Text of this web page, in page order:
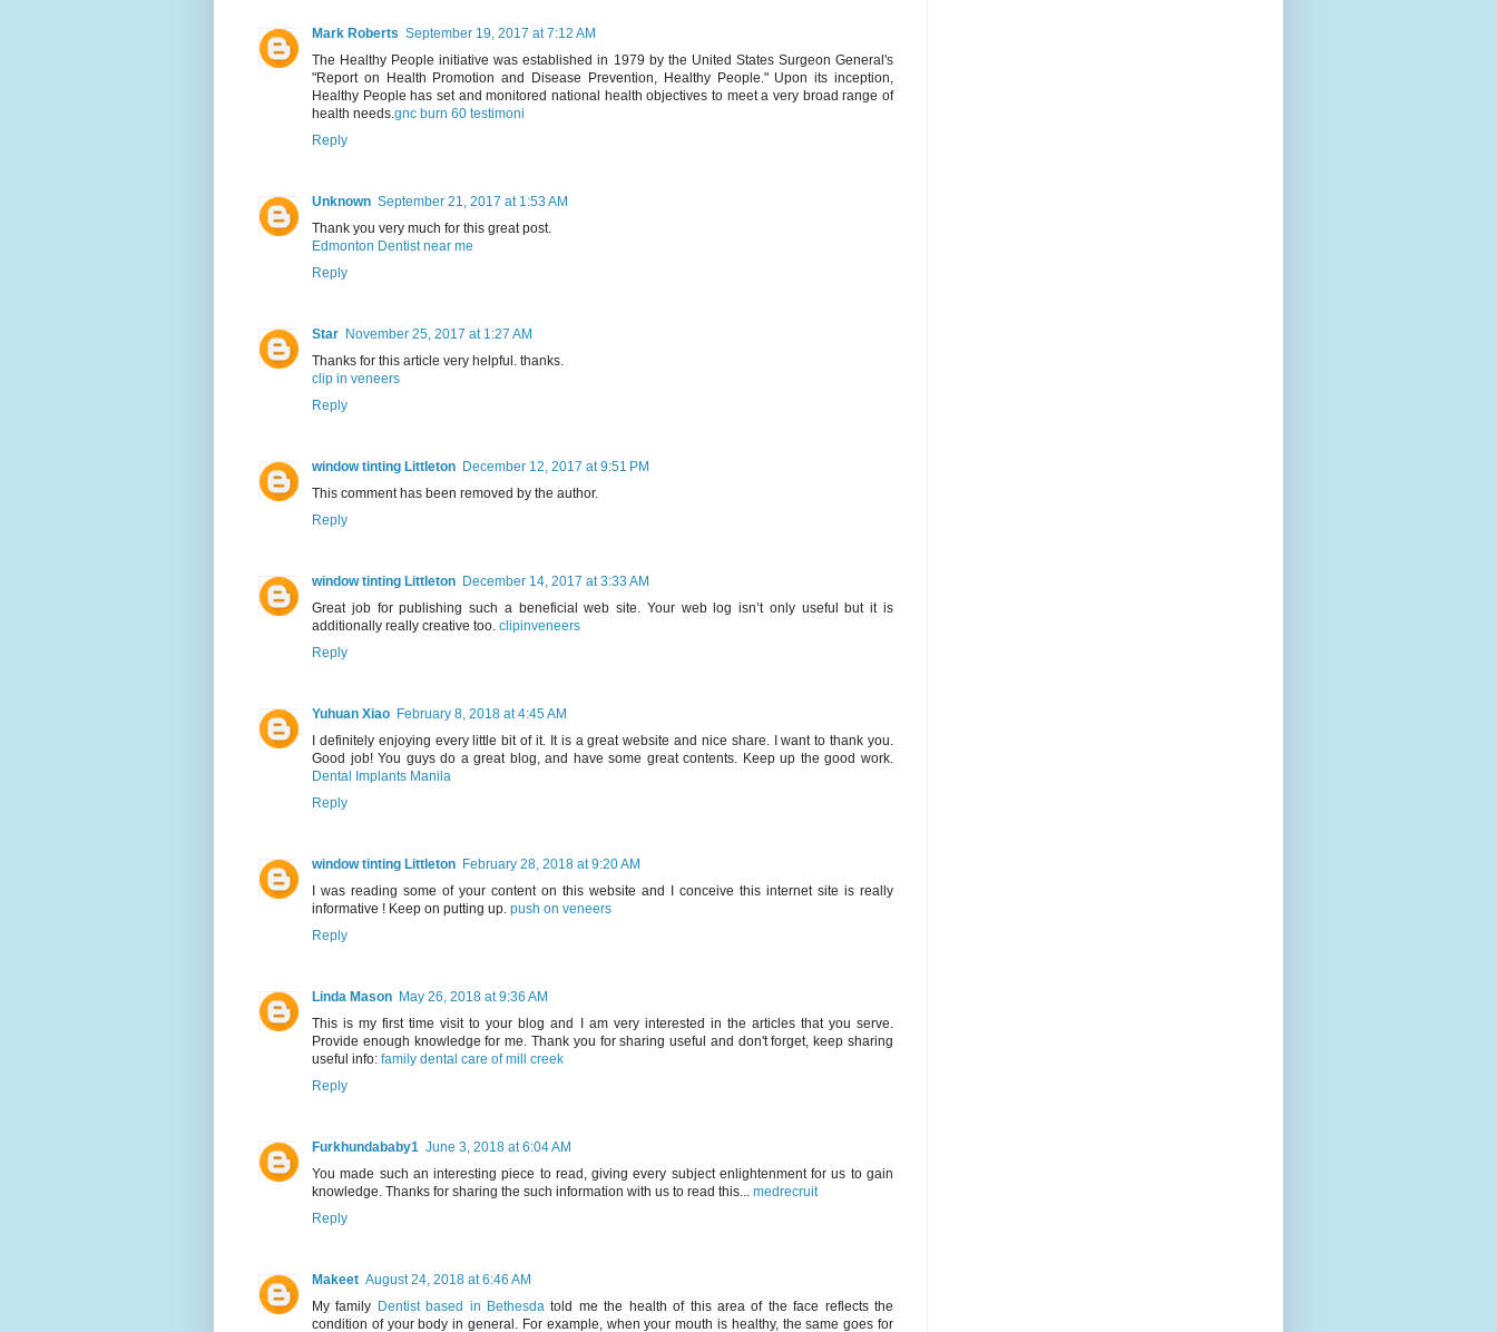
Mark Roberts September 19, 2017 at 7:12 AM
The Healthy People initiative was established in 1979 by the United States Surgeon General's
"Report on Health Promotion and Disease Prevention, Healthy People." Upon its inception,
Healthy People has set and monitored national health objectives to meet a very broad range of
health needs.gnc burn 60 testimoni
Reply
Unknown September 21, 2017 at 1:53 AM
Thank you very much for this great post.
Edmonton Dentist near me
Reply
Star November 25, 2017 at 1:27 AM
Thanks for this article very helpful. thanks.
clip in veneers
Reply
window tinting Littleton December 12, 2017 at 9:51 PM
This comment has been removed by the author.
Reply
window tinting Littleton December 14, 2017 at 3:33 AM
Great job for publishing such a beneficial web site. Your web log isn’t only useful but it is
additionally really creative too. clipinveneers
Reply
Yuhuan Xiao February 8, 2018 at 4:45 AM
I definitely enjoying every little bit of it. It is a great website and nice share. I want to thank you.
Good job! You guys do a great blog, and have some great contents. Keep up the good work.
Dental Implants Manila
Reply
window tinting Littleton February 28, 2018 at 9:20 AM
I was reading some of your content on this website and I conceive this internet site is really
informative ! Keep on putting up. push on veneers
Reply
Linda Mason May 26, 2018 at 9:36 AM
This is my first time visit to your blog and I am very interested in the articles that you serve.
Provide enough knowledge for me. Thank you for sharing useful and don't forget, keep sharing
useful info: family dental care of mill creek
Reply
Furkhundababy1 June 3, 2018 at 6:04 AM
You made such an interesting piece to read, giving every subject enlightenment for us to gain
knowledge. Thanks for sharing the such information with us to read this... medrecruit
Reply
Makeet August 24, 2018 at 6:46 AM
My family Dentist based in Bethesdatold me the health of this area of ​​the face reflects the
condition of your body in general. For example, when your mouth is healthy, the same goes for